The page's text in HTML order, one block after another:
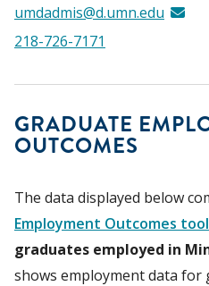
umdadmis@d.umn.edu
218-726-7171
GRADUATE
OUTCOMES
The data displayed below
Employment Outcomes tool
graduates employed in
shows employment data for